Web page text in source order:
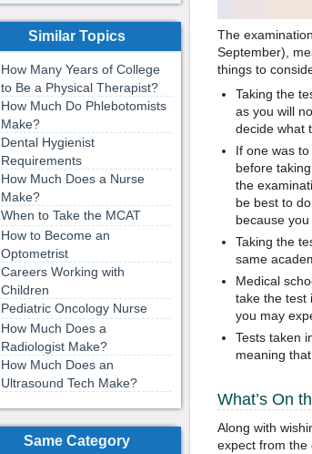
The
September),
things to
Taking the
as you will
decide what
If one was
before
the
be best to
because you
Taking the
same
Medical
take the test
you may
Tests taken
meaning
What’s On
Along with
expect from the
Similar Topics
How Many Years of College
to Be a Physical Therapist?
How Much Do Phlebotomists
Make?
Dental Hygienist
Requirements
How Much Does a Nurse
Make?
When to Take the MCAT
How to Become an
Optometrist
Careers Working with
Children
Pediatric Oncology Nurse
How Much Does a
Radiologist Make?
How Much Does an
Ultrasound Tech Make?
Same Category